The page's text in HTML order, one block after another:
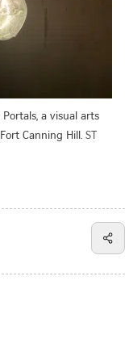
a visual arts
Canning Hill. ST